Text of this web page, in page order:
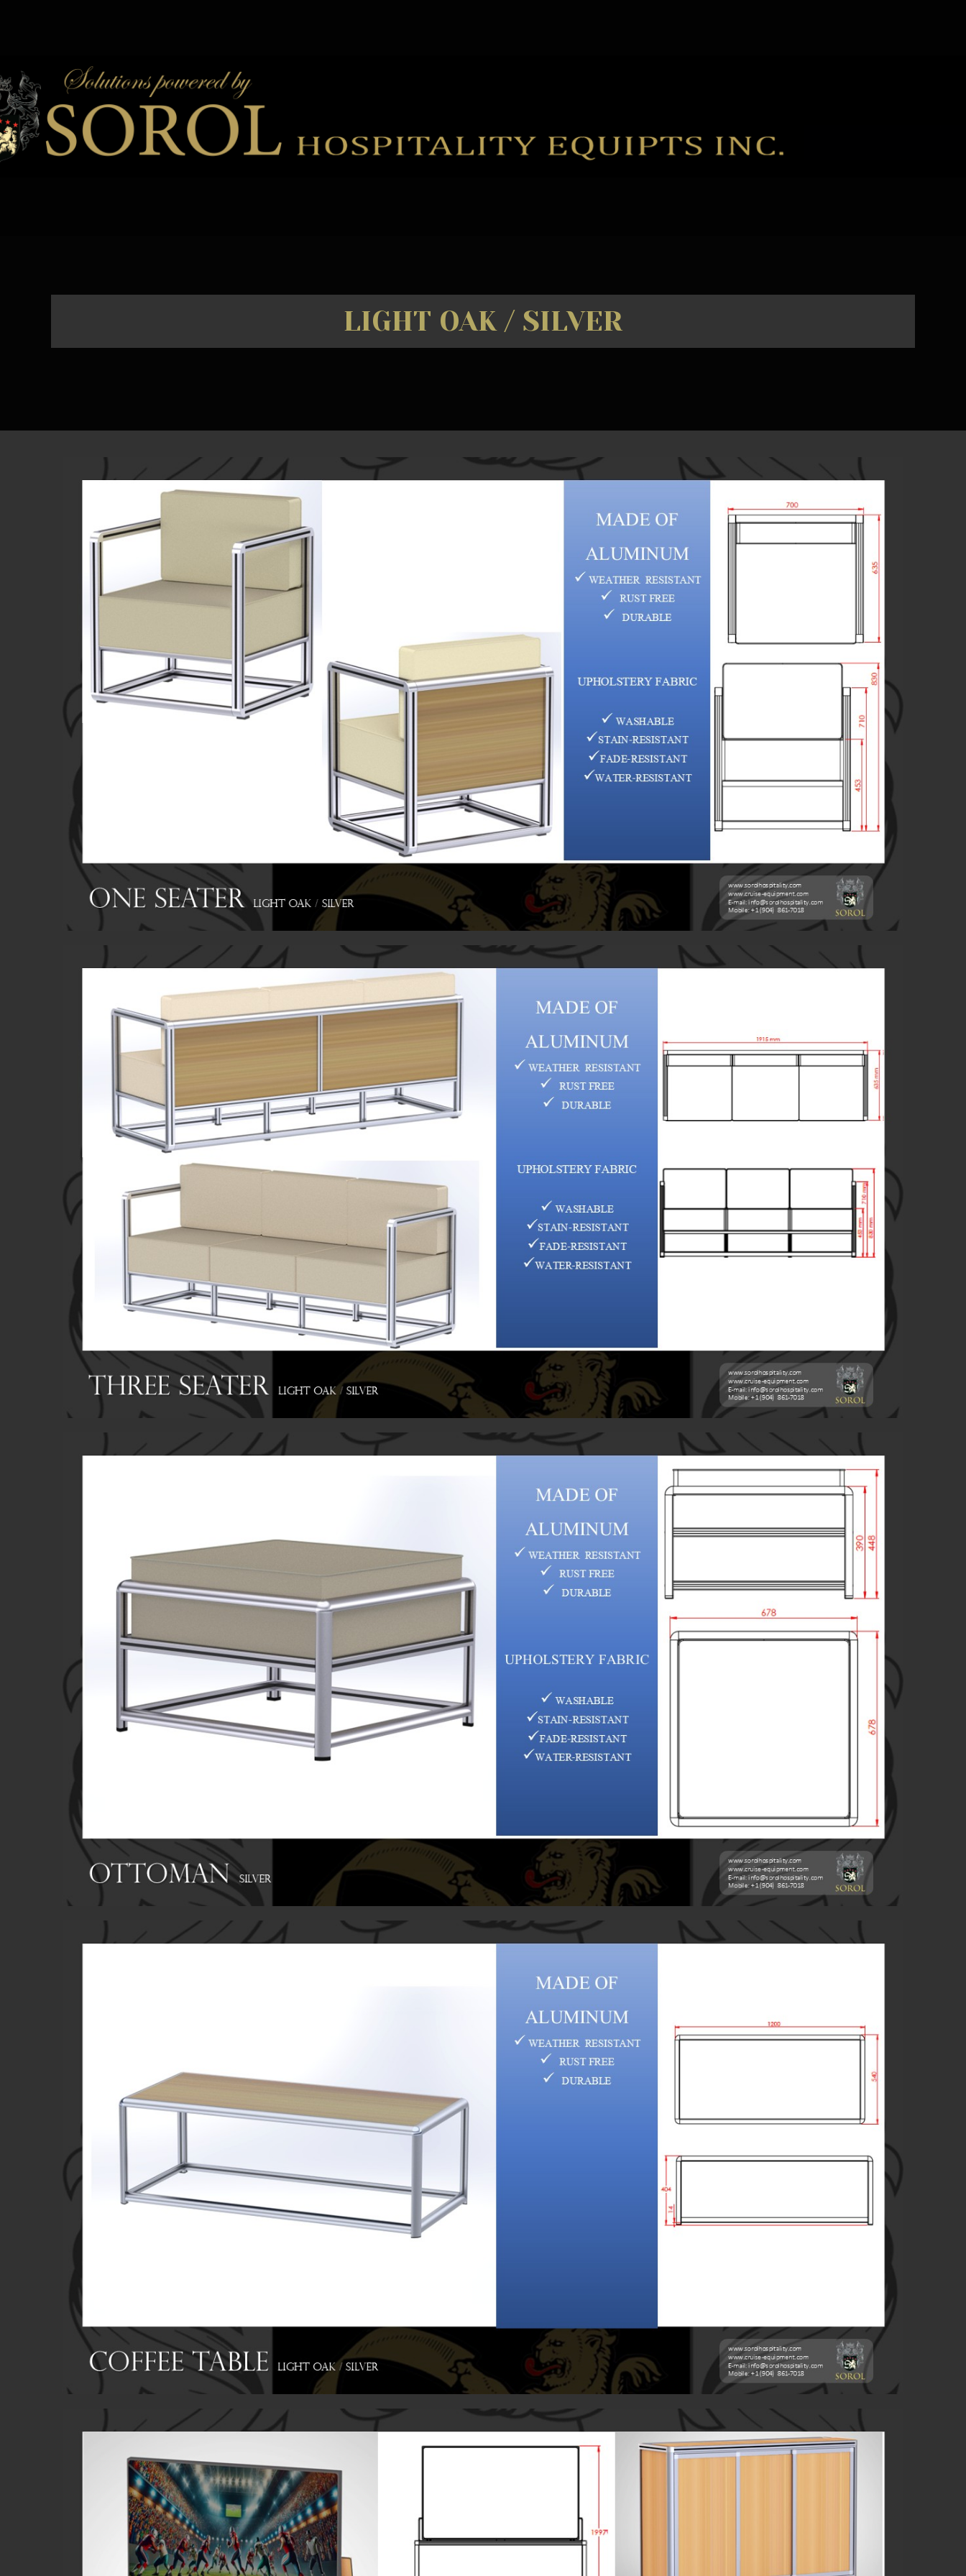
LIGHT OAK / SILVER